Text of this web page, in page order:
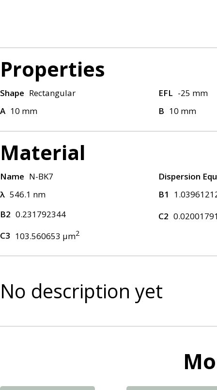
Properties
Shape Rectangular EFL -25 mm
A 10 mm B 10 mm
Material
Name N-BK7
Dispersion
λ 546.1 nm B1
B2 0.231792344 C2
C3 103.560653 μm2
No description yet